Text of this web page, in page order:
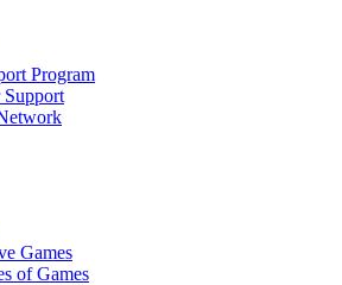
Program
Games
of Games